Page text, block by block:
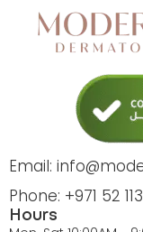
Email:
Phone: +971 52
Hours